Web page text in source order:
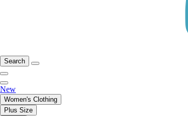
Search
New
Women's Clothing
Plus Size